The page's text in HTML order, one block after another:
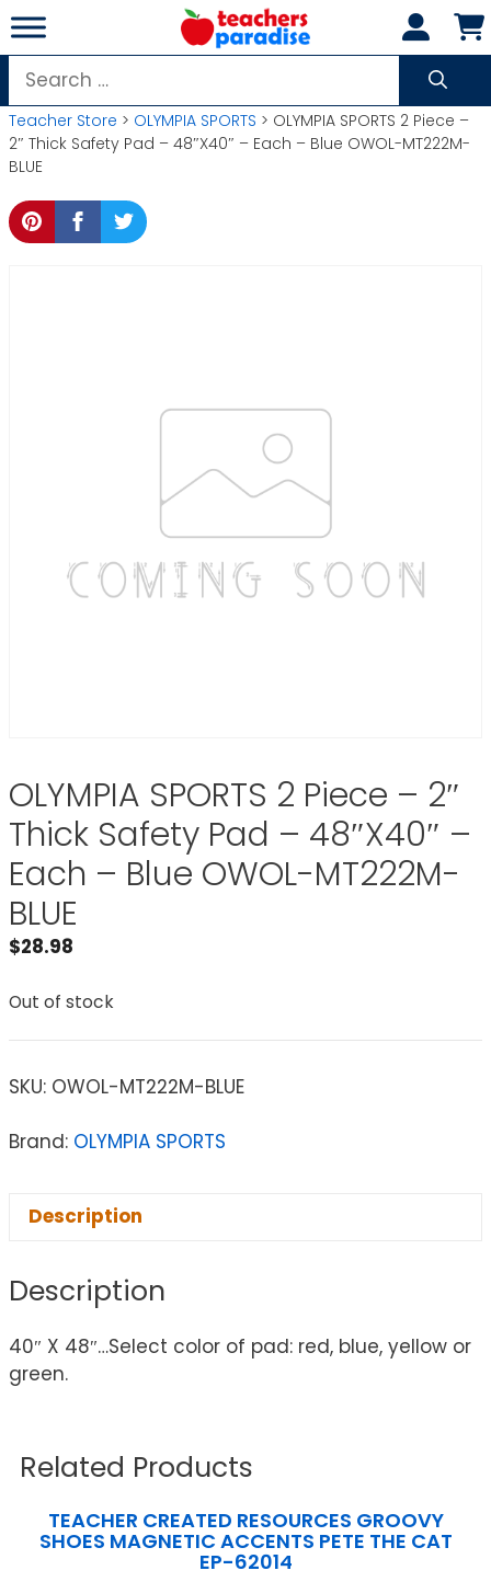
Skip
to
content
Search
for:
Teacher Store > OLYMPIA SPORTS > OLYMPIA SPORTS 2 Piece –
2″ Thick Safety Pad – 48″X40″ – Each – Blue OWOL-MT222M-
BLUE
OLYMPIA SPORTS 2 Piece – 2″
Thick Safety Pad – 48″X40″ –
Each – Blue OWOL-MT222M-
BLUE
$28.98
Out of stock
SKU: OWOL-MT222M-BLUE
Brand: OLYMPIA SPORTS
Description
Description
40″ X 48″…Select color of pad: red, blue, yellow or
green.
Related Products
TEACHER CREATED RESOURCES GROOVY
SHOES MAGNETIC ACCENTS PETE THE CAT
EP-62014